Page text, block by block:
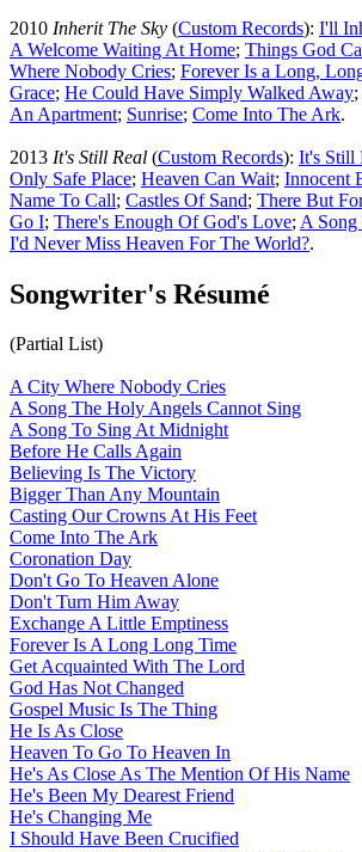
2010 Inherit The Sky (Custom Records): I'll
A Welcome Waiting At Home; Things God
Where Nobody Cries; Forever Is a Long,
Grace; He Could Have Simply Walked Away;
An Apartment; Sunrise; Come Into The Ark.
2013 It's Still Real (Custom Records): It's Still
Only Safe Place; Heaven Can Wait; Innocent
Name To Call; Castles Of Sand; There But
Go I; There's Enough Of God's Love; A
I'd Never Miss Heaven For The World?.
Songwriter's Résumé
(Partial List)
A City Where Nobody Cries
A Song The Holy Angels Cannot Sing
A Song To Sing At Midnight
Before He Calls Again
Believing Is The Victory
Bigger Than Any Mountain
Casting Our Crowns At His Feet
Come Into The Ark
Coronation Day
Don't Go To Heaven Alone
Don't Turn Him Away
Exchange A Little Emptiness
Forever Is A Long Long Time
Get Acquainted With The Lord
God Has Not Changed
Gospel Music Is The Thing
He Is As Close
Heaven To Go To Heaven In
He's As Close As The Mention Of His Name
He's Been My Dearest Friend
He's Changing Me
I Should Have Been Crucified